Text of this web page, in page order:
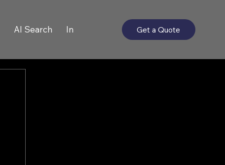
AI Search In Get a Quote